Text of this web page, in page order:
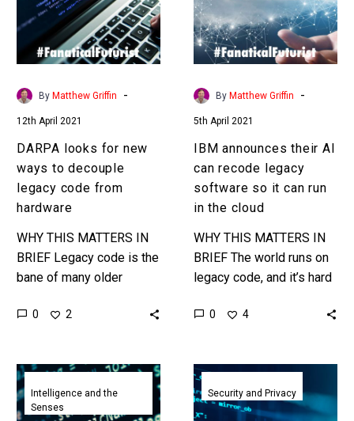
ways
to
decouple
legacy
code
By Matthew Griffin -
12th April 2021
DARPA looks for new
ways to decouple
legacy code from
hardware
WHY THIS MATTERS IN
BRIEF Legacy code is the
bane of many older
and it’s hard to
0 2
can
recode
legacy
software
run
in
the
By Matthew Griffin -
5th April 2021
IBM announces their AI
can recode legacy
software so it can run
in the cloud
WHY THIS MATTERS IN
BRIEF The world runs on
legacy code, and it’s hard
operate, secure, upgrade,
0 4
Facebook’s
TransCoder
AI
Intelligence and the
Senses
Microsoft
AI
that
Security and Privacy